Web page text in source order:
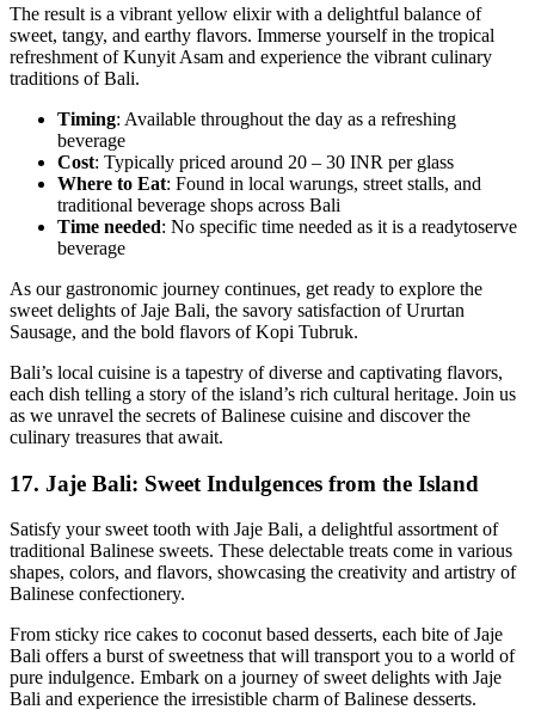
The result is a vibrant yellow elixir with a delightful balance of
sweet, tangy, and earthy flavors. Immerse yourself in the tropical
refreshment of Kunyit Asam and experience the vibrant culinary
traditions of Bali.
Timing: Available throughout the day as a refreshing
beverage
Cost: Typically priced around 20 – 30 INR per glass
Where to Eat: Found in local warungs, street stalls, and
traditional beverage shops across Bali
Time needed: No specific time needed as it is a readytoserve
beverage
As our gastronomic journey continues, get ready to explore the
sweet delights of Jaje Bali, the savory satisfaction of Ururtan
Sausage, and the bold flavors of Kopi Tubruk.
Bali’s local cuisine is a tapestry of diverse and captivating flavors,
each dish telling a story of the island’s rich cultural heritage. Join us
as we unravel the secrets of Balinese cuisine and discover the
culinary treasures that await.
17. Jaje Bali: Sweet Indulgences from the Island
Satisfy your sweet tooth with Jaje Bali, a delightful assortment of
traditional Balinese sweets. These delectable treats come in various
shapes, colors, and flavors, showcasing the creativity and artistry of
Balinese confectionery.
From sticky rice cakes to coconut based desserts, each bite of Jaje
Bali offers a burst of sweetness that will transport you to a world of
pure indulgence. Embark on a journey of sweet delights with Jaje
Bali and experience the irresistible charm of Balinese desserts.